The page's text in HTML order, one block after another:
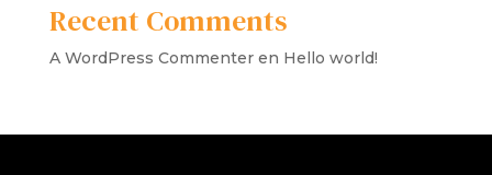
Recent Comments
A WordPress Commenteren Hello world!